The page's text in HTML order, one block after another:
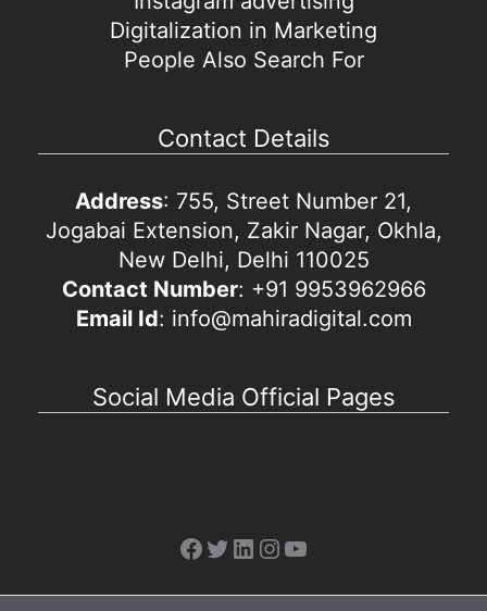
Digitalization in Marketing
People Also Search For
Contact Details
Address: 755, Street Number 21,
Jogabai Extension, Zakir Nagar, Okhla,
New Delhi, Delhi 110025
Contact Number: +91 9953962966
Email Id: info@mahiradigital.com
Social Media Official Pages
Facebook
Twitter
LinkedIn
Instagram
YouTube